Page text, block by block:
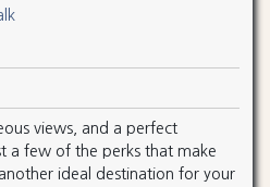
views, and a perfect
a few of the perks that make
ideal destination for your